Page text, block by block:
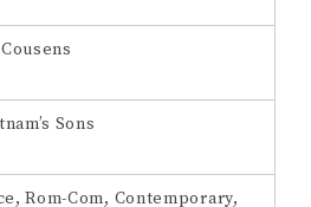
Sons
Rom-Com, Contemporary,